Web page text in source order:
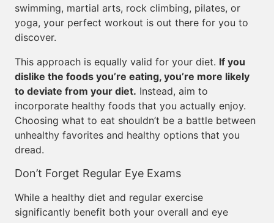
swimming, martial arts, rock climbing, pilates, or
yoga, your perfect workout is out there for you to
discover.
This approach is equally valid for your diet. If you
dislike the foods you’re eating, you’re more likely
to deviate from your diet. Instead, aim to
incorporate healthy foods that you actually enjoy.
Choosing what to eat shouldn’t be a battle between
unhealthy favorites and healthy options that you
dread.
Don’t Forget Regular Eye Exams
While a healthy diet and regular exercise
significantly benefit both your overall and eye